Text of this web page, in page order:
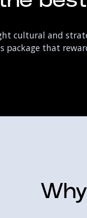
cultural and
package that